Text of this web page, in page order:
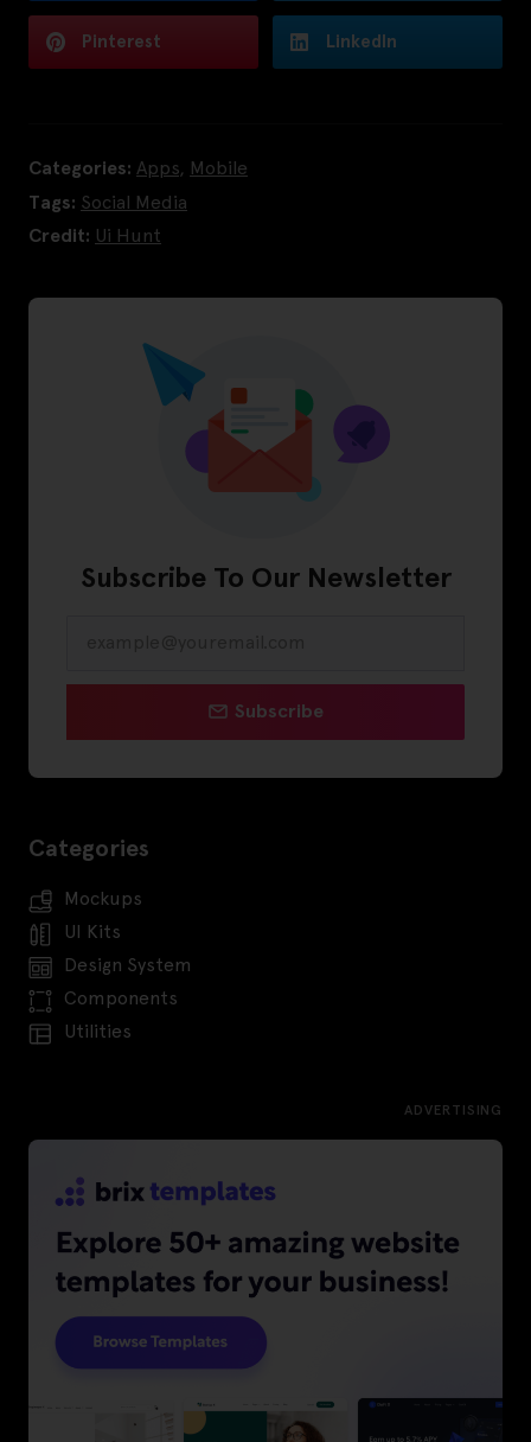
Pinterest LinkedIn
Categories: Apps Mobile
Tags: Social Media
Credit: Ui Hunt
Subscribe To Our Newsletter
Subscribe
Categories
Mockups
UI Kits
Design System
Components
Utilities
ADVERTISING